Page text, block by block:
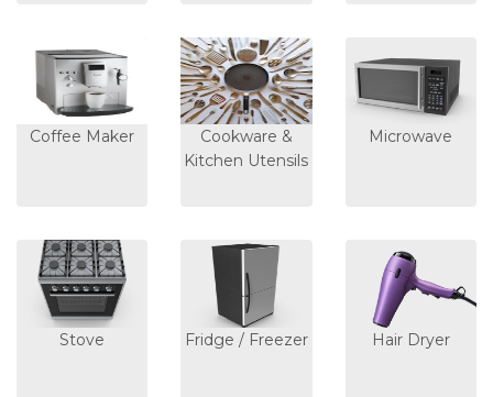
Coffee Maker
Cookware &
Kitchen Utensils
Microwave
Stove Fridge / Freezer Hair Dryer